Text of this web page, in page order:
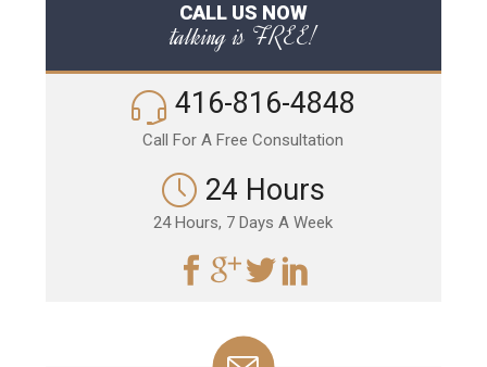
CALL US NOW
talking is FREE!
416-816-4848
Call For A Free Consultation
24 Hours
24 Hours, 7 Days A Week